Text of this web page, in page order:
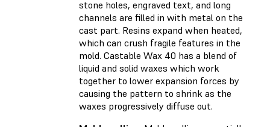
stone holes, engraved text, and long
channels are filled in with metal on the
cast part. Resins expand when heated,
which can crush fragile features in the
mold. Castable Wax 40 has a blend of
liquid and solid waxes which work
together to lower expansion forces by
causing the pattern to shrink as the
waxes progressively diffuse out.